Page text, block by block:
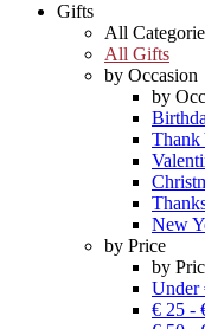
Gifts
All
All Gifts
by Occasion
by
Thank
New
by Price
by
Under
€ 25 -